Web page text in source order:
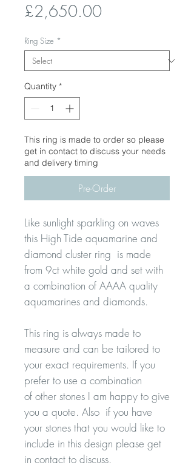
£2,650.00Price
Ring Size *
Quantity *
This ring is made to order so please
get in contact to discuss your needs
and delivery timing
Pre-Order
Like sunlight sparkling on waves
this High Tide aquamarine and
diamond cluster ring is made
from 9ct white gold and set with
a combination of AAAA quality
aquamarines and diamonds.
This ring is always made to
measure and can be tailored to
your exact requirements. If you
prefer to use a combination
of other stones I am happy to give
you a quote. Also if you have
your stones that you would like to
include in this design please get
in contact to discuss.